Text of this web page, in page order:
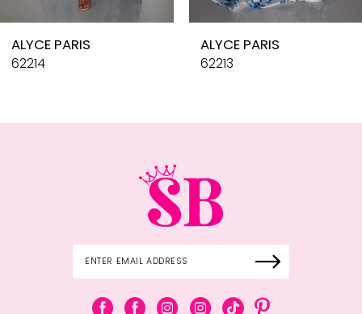
10
ALYCE PARIS
62214
ALYCE PARIS
62213